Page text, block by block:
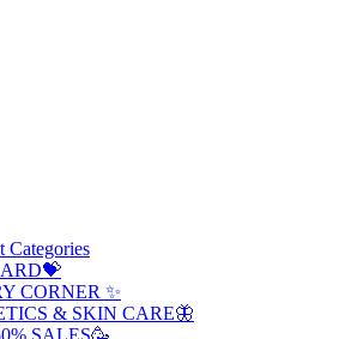
Categories
CORNER ✨
& SKIN CARE🦋
SALES🥳